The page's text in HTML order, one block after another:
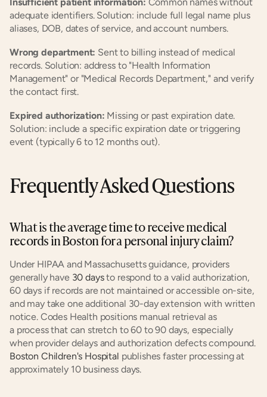
adequate identifiers. Solution: include full legal name plus
aliases, DOB, dates of service, and account numbers.
Wrong department: Sent to billing instead of medical
records. Solution: address to "Health Information
Management" or "Medical Records Department," and verify
the contact first.
Expired authorization: Missing or past expiration date.
Solution: include a specific expiration date or triggering
event (typically 6 to 12 months out).
Frequently Asked Questions
What is the average time to receive medical
records in Boston for a personal injury claim?
Under HIPAA and Massachusetts guidance, providers
generally have 30 days to respond to a valid authorization,
60 days if records are not maintained or accessible on-site,
and may take one additional 30-day extension with written
notice. Codes Health positions manual retrieval as
a process that can stretch to 60 to 90 days, especially
when provider delays and authorization defects compound.
Boston Children's Hospital publishes faster processing at
approximately 10 business days.